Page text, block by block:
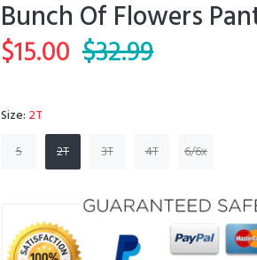
Bunch Of Flowers
$15.00 $32.99
Size: 2T
5
2T 3T 4T 6/6x